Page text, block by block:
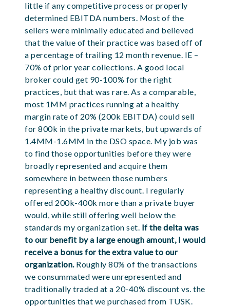
little if any competitive process or properly
determined EBITDA numbers. Most of the
sellers were minimally educated and believed
that the value of their practice was based off of
a percentage of trailing 12 month revenue. IE –
70% of prior year collections. A good local
broker could get 90-100% for the right
practices, but that was rare. As a comparable,
most 1MM practices running at a healthy
margin rate of 20% (200k EBITDA) could sell
for 800k in the private markets, but upwards of
1.4MM-1.6MM in the DSO space. My job was
to find those opportunities before they were
broadly represented and acquire them
somewhere in between those numbers
representing a healthy discount. I regularly
offered 200k-400k more than a private buyer
would, while still offering well below the
standards my organization set. If the delta was
to our benefit by a large enough amount, I would
receive a bonus for the extra value to our
organization.Roughly 80% of the transactions
we consummated were unrepresented and
traditionally traded at a 20-40% discount vs. the
opportunities that we purchased from TUSK.